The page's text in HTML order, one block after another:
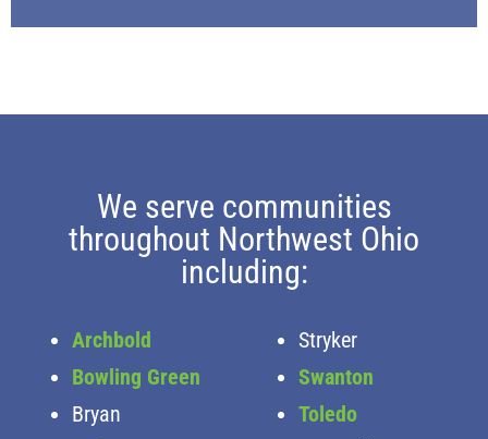
We serve communities
throughout Northwest Ohio
including:
Archbold
Bowling Green
Bryan
Stryker
Swanton
Toledo